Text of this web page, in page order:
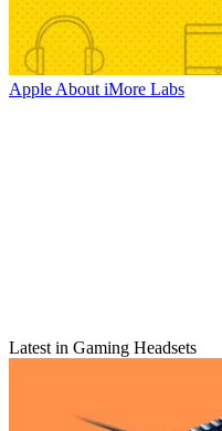
Apple About iMore Labs
Latest in Gaming Headsets